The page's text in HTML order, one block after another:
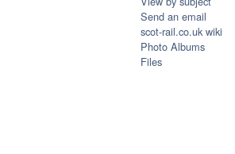
Send an email
scot-rail.co.uk wiki
Photo Albums
Files